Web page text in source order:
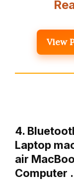
View
4.
Laptop
air
Computer